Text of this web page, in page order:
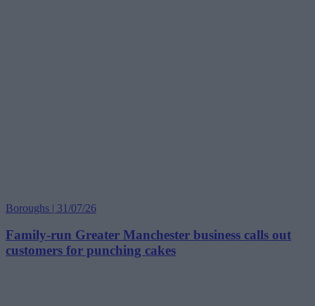
Boroughs | 31/07/26
Family-run Greater Manchester business calls out
customers for punching cakes